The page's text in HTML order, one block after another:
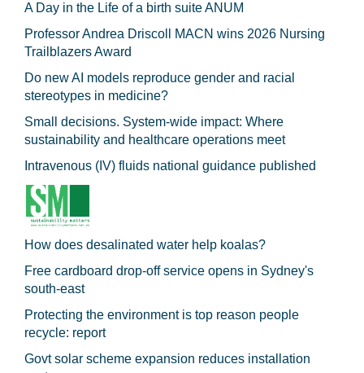
A Day in the Life of a birth suite ANUM
Professor Andrea Driscoll MACN wins 2026 Nursing
Trailblazers Award
Do new AI models reproduce gender and racial
stereotypes in medicine?
Small decisions. System-wide impact: Where
sustainability and healthcare operations meet
Intravenous (IV) fluids national guidance published
How does desalinated water help koalas?
Free cardboard drop-off service opens in Sydney's
south-east
Protecting the environment is top reason people
recycle: report
Govt solar scheme expansion reduces installation